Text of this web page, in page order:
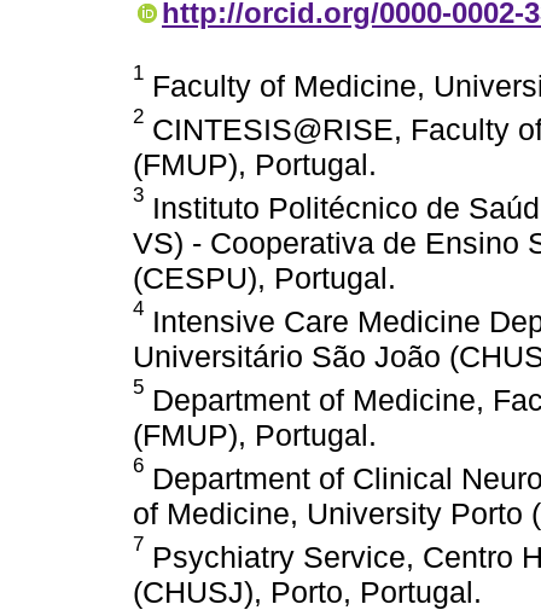
http://orcid.org/0000-0002-
1 Faculty of Medicine,
2 CINTESIS@RISE, Faculty
(FMUP), Portugal.
3 Instituto Politécnico de
VS) - Cooperativa de Ensino
(CESPU), Portugal.
4 Intensive Care Medicine
Universitário São João
5 Department of Medicine,
(FMUP), Portugal.
6 Department of Clinical
of Medicine, University Porto
7 Psychiatry Service, Centro
(CHUSJ), Porto, Portugal.